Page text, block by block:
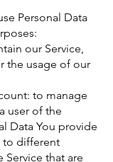
Personal Data
our Service,
the usage of our
to manage
user of the
Data You provide
to different
that are